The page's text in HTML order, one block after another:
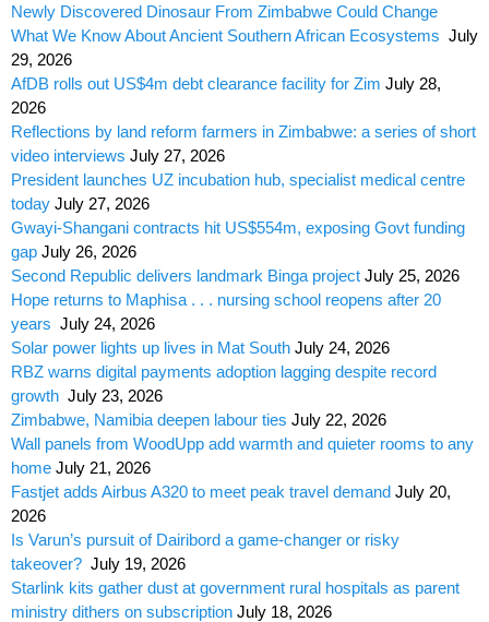
Newly Discovered Dinosaur From Zimbabwe Could Change
What We Know About Ancient Southern African Ecosystems July
29, 2026
AfDB rolls out US$4m debt clearance facility for Zim July 28,
2026
Reflections by land reform farmers in Zimbabwe: a series of short
video interviews July 27, 2026
President launches UZ incubation hub, specialist medical centre
today July 27, 2026
Gwayi-Shangani contracts hit US$554m, exposing Govt funding
gap July 26, 2026
Second Republic delivers landmark Binga project July 25, 2026
Hope returns to Maphisa . . . nursing school reopens after 20
years July 24, 2026
Solar power lights up lives in Mat South July 24, 2026
RBZ warns digital payments adoption lagging despite record
growth July 23, 2026
Zimbabwe, Namibia deepen labour ties July 22, 2026
Wall panels from WoodUpp add warmth and quieter rooms to any
home July 21, 2026
Fastjet adds Airbus A320 to meet peak travel demand July 20,
2026
Is Varun’s pursuit of Dairibord a game-changer or risky
takeover? July 19, 2026
Starlink kits gather dust at government rural hospitals as parent
ministry dithers on subscription July 18, 2026